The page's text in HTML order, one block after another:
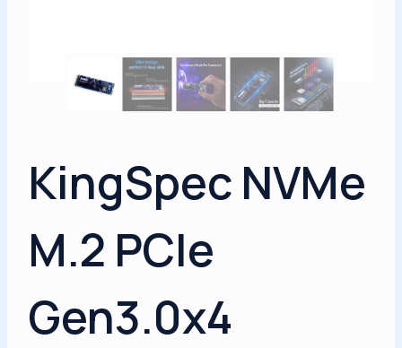
KingSpec NVMe
M.2 PCIe
Gen3.0x4